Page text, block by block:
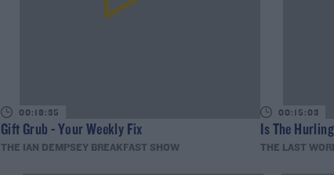
00:18:35
Gift Grub - Your Weekly Fix
THE IAN DEMPSEY BREAKFAST SHOW
00:15:03
Is The
THE LAST